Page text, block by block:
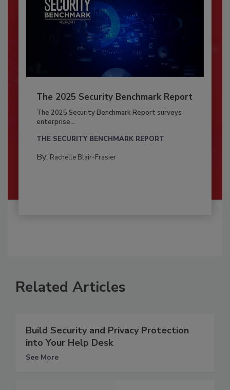
The 2025 Security Benchmark Report
The 2025 Security Benchmark Report surveys
enterprise...
THE SECURITY BENCHMARK REPORT
By: Rachelle Blair-Frasier
Related Articles
Build Security and Privacy Protection
into Your Help Desk
See More